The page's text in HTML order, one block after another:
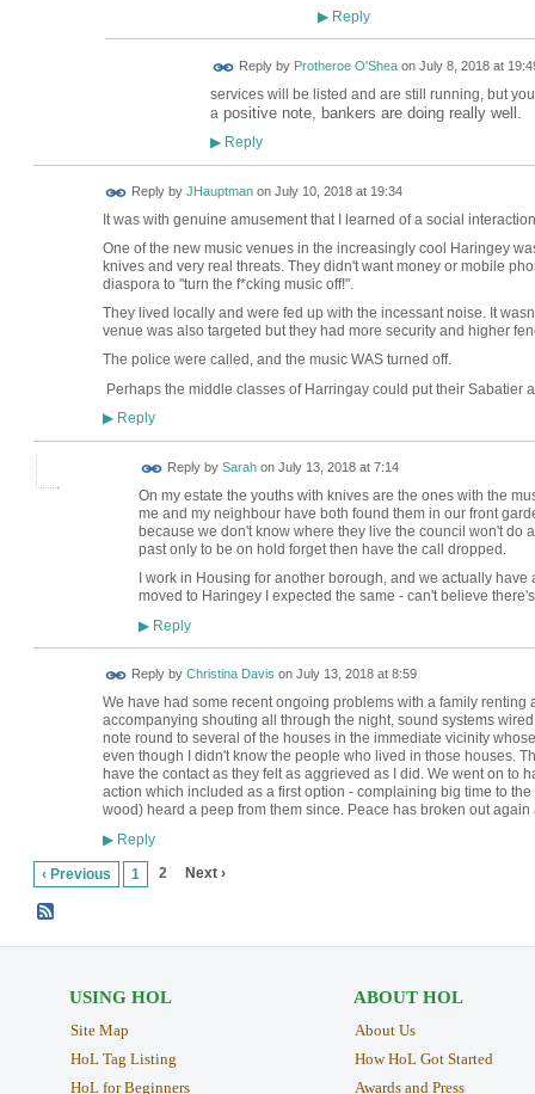
▶Reply
Reply by Protheroe O'Sheaon July 8, 2018 at
services will be listed and are still running, but
a positive note, bankers are doing really well.
▶Reply
Reply by JHauptmanon July 10, 2018 at 19:34
It was with genuine amusement that I learned of a social
One of the new music venues in the increasingly cool Haringey
knives and very real threats. They didn't want money or mobile
diaspora to "turn the f*cking music off!".
They lived locally and were fed up with the incessant noise. It
venue was also targeted but they had more security and higher
The police were called, and the music WAS turned off.
Perhaps the middle classes of Harringay could put their Sabatier
▶Reply
Reply by Sarahon July 13, 2018 at 7:14
On my estate the youths with knives are the ones with the
me and my neighbour have both found them in our front
because we don't know where they live the council won't do
past only to be on hold forget then have the call dropped.
I work in Housing for another borough, and we actually
moved to Haringey I expected the same - can't believe
▶Reply
Reply by Christina Davis on July 13, 2018 at 8:59
We have had some recent ongoing problems with a family
accompanying shouting all through the night, sound systems
note round to several of the houses in the immediate vicinity
even though I didn't know the people who lived in those houses.
have the contact as they felt as aggrieved as I did. We went on to
action which included as a first option - complaining big time to
wood) heard a peep from them since. Peace has broken out
▶Reply
‹ Previous 1 2 Next ›
USING HOL
Site Map
HoL Tag Listing
HoL for Beginners
ABOUT HOL
About Us
How HoL Got Started
Awards and Press